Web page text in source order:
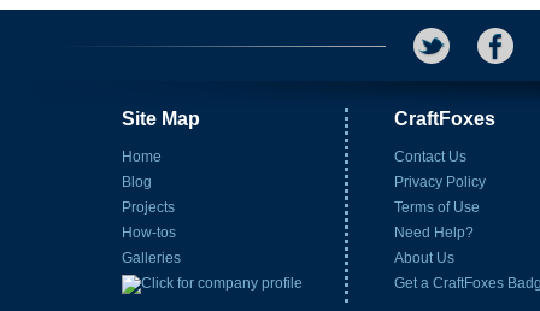
Site Map
Home
Blog
Projects
How-tos
Galleries
CraftFoxes
Contact Us
Privacy Policy
Terms of Use
Need Help?
About Us
Get a CraftFoxes